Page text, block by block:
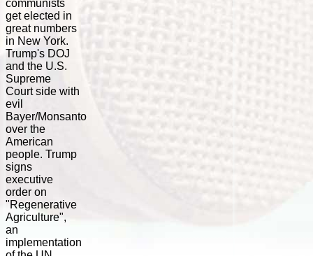
communists
get elected in
great numbers
in New York.
Trump's DOJ
and the U.S.
Supreme
Court side with
evil
Bayer/Monsanto
over the
American
people. Trump
signs
executive
order on
"Regenerative
Agriculture",
an
implementation